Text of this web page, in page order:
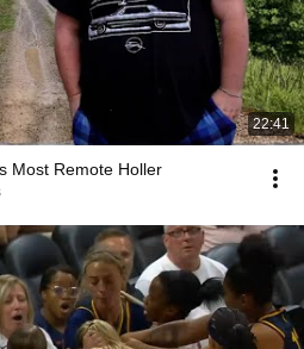
22:41
Most Remote Holler